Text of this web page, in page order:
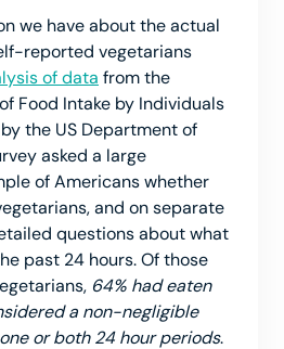
we have about the actual
reported vegetarians
of data from the
Food Intake by Individuals
the US Department of
asked a large
of Americans whether
and on separate
questions about what
past 24 hours. Of those
64% had eaten
a non-negligible
or both 24 hour periods.